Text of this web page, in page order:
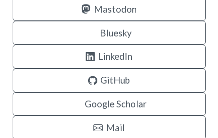
Mastodon
Bluesky
LinkedIn
GitHub
Google Scholar
Mail